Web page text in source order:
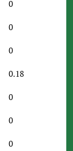
0
0
0
0.18
0
0
0